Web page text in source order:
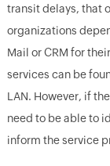
transit delays, that
organizations
Mail or CRM for
services can be
LAN. However, if
need to be able to
inform the service